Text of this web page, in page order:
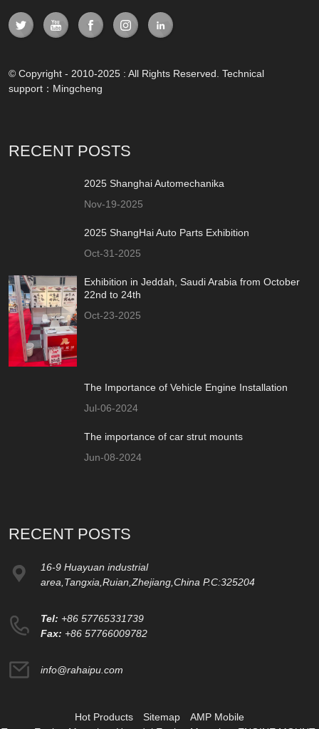
© Copyright - 2010-2025 : All Rights Reserved. Technical
support： Mingcheng
RECENT POSTS
2025 Shanghai Automechanika
Nov-19-2025
2025 ShangHai Auto Parts Exhibition
Oct-31-2025
Exhibition in Jeddah, Saudi Arabia from October
22nd to 24th
Oct-23-2025
The Importance of Vehicle Engine Installation
Jul-06-2024
The importance of car strut mounts
Jun-08-2024
RECENT POSTS
16-9 Huayuan industrial
area,Tangxia,Ruian,Zhejiang,China P.C:325204
Tel: +86 57765331739
Fax: +86 57766009782
info@rahaipu.com
Hot Products Sitemap
AMP Mobile